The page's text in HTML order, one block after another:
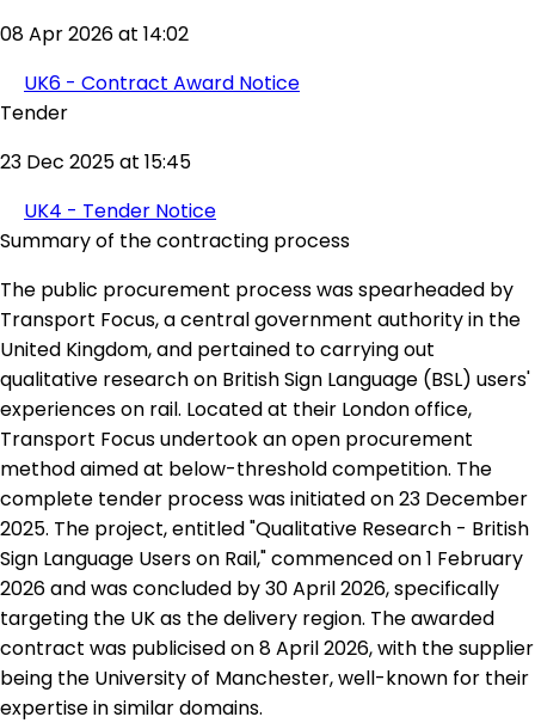
08 Apr 2026 at 14:02
UK6 - Contract Award Notice
Tender
23 Dec 2025 at 15:45
UK4 - Tender Notice
Summary of the contracting process
The public procurement process was spearheaded by
Transport Focus, a central government authority in the
United Kingdom, and pertained to carrying out
qualitative research on British Sign Language (BSL) users'
experiences on rail. Located at their London office,
Transport Focus undertook an open procurement
method aimed at below-threshold competition. The
complete tender process was initiated on 23 December
2025. The project, entitled "Qualitative Research - British
Sign Language Users on Rail," commenced on 1 February
2026 and was concluded by 30 April 2026, specifically
targeting the UK as the delivery region. The awarded
contract was publicised on 8 April 2026, with the supplier
being the University of Manchester, well-known for their
expertise in similar domains.